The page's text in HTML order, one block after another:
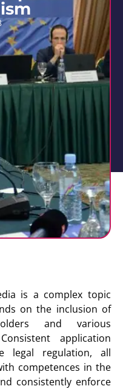
is a complex topic
on the inclusion of
and various
application
legal regulation, all
competences in the
consistently enforce